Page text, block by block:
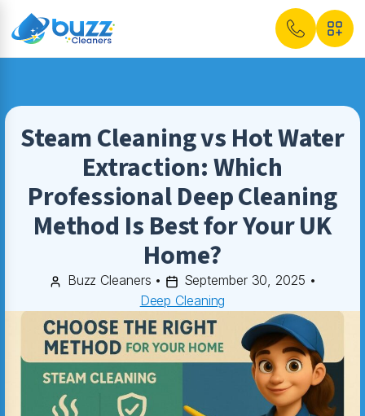
Steam Cleaning vs Hot Water
Extraction: Which
Professional Deep Cleaning
Method Is Best for Your UK
Home?
Buzz Cleaners • September 30, 2025 •
Deep Cleaning